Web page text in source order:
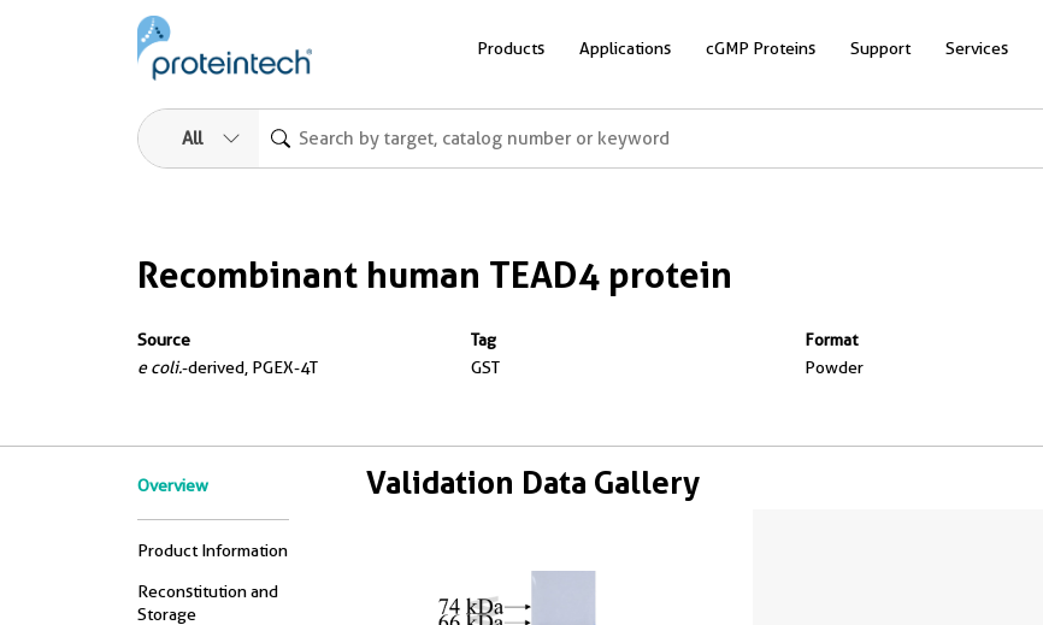
Products Applications cGMP Proteins Support Services
All
Recombinant human TEAD4 protein
Source
e coli.-derived, PGEX-4T
Tag
GST
Format
Powder
Overview
Product Information
Reconstitution and
Storage
Validation Data Gallery